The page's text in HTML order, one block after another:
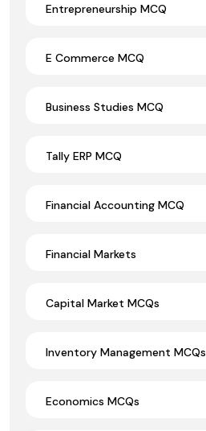
Entrepreneurship MCQ
E Commerce MCQ
Business Studies MCQ
Tally ERP MCQ
Financial Accounting MCQ
Financial Markets
Capital Market MCQs
Inventory Management MCQs
Economics MCQs